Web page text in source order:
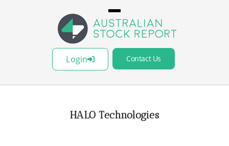
Login Contact Us
HALO Technologies